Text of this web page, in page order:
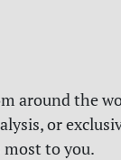
around the
or
to you.